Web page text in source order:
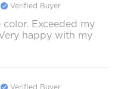
Verified Buyer
Exceeded my
happy with my
Verified Buyer